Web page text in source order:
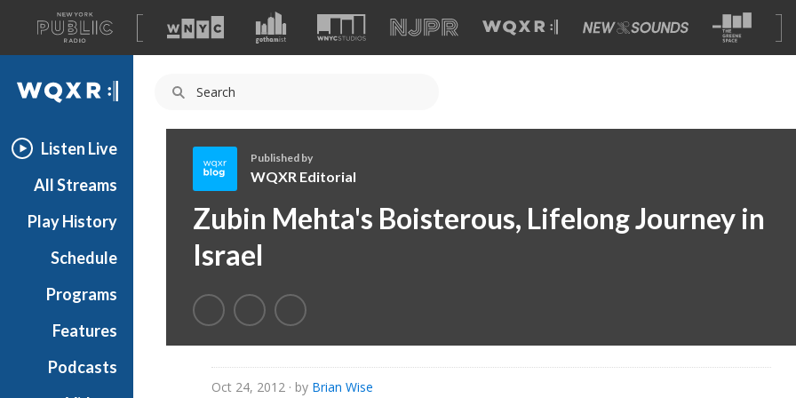
A
list
of
our
WQXR
Listen Live
All Streams
Play History
Schedule
Programs
Features
Podcasts
Q
X
R
d
t
Published by
WQXR Editorial
Zubin Mehta's Boisterous, Lifelong Journey in
Israel
Oct 24, 2012 · by Brian Wise